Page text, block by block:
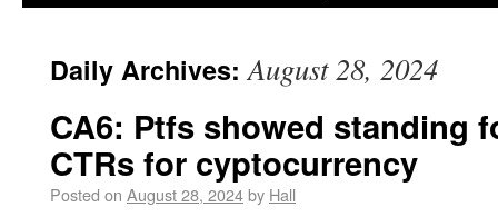
Daily Archives:August 28, 2024
CA6: Ptfs showed standing
CTRs for cyptocurrency
Posted on August 28, 2024by Hall